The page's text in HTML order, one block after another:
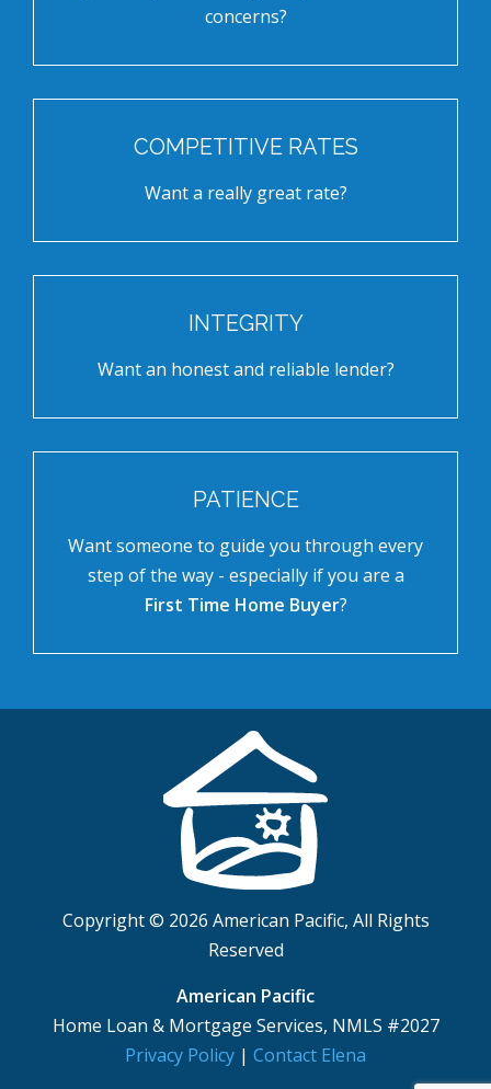
concerns?
COMPETITIVE RATES
Want a really great rate?
INTEGRITY
Want an honest and reliable lender?
PATIENCE
Want someone to guide you through every
step of the way - especially if you are a
First Time Home Buyer?
Copyright © 2026 American Pacific, All Rights
Reserved
American Pacific
Home Loan & Mortgage Services, NMLS #2027
Privacy Policy | Contact Elena